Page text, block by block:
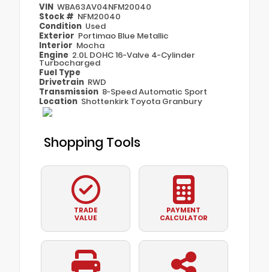
VIN WBA63AV04NFM20040
Stock # NFM20040
Condition Used
Exterior Portimao Blue Metallic
Interior Mocha
Engine 2.0L DOHC 16-Valve 4-Cylinder
Turbocharged
Fuel Type
Drivetrain RWD
Transmission 8-Speed Automatic Sport
Location Shottenkirk Toyota Granbury
Shopping Tools
TRADE
VALUE
PAYMENT
CALCULATOR